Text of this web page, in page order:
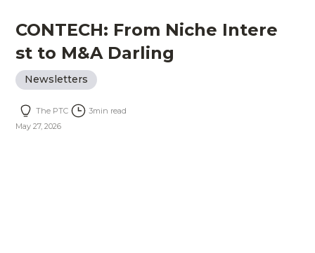
CONTECH: From Niche Intere
st to M&A Darling
Newsletters
The PTC 3min read
May 27, 2026